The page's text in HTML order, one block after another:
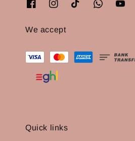
We accept
Quick links